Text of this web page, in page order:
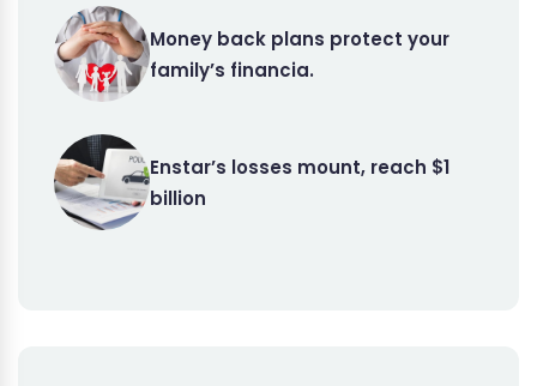
Money back plans protect your
family’s financia.
Enstar’s losses mount, reach $1
billion